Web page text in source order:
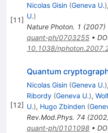
[11]
Nicolas Gisin (Geneva U.),
U.)
Nature Photon. 1 (2007)
quant-ph/0703255•
10.1038/
[12]
Quantum
Nicolas Gisin (Geneva U.),
Ribordy (Geneva U.),
U.), Hugo Zbinden (
Rev.Mod.Phys. 74 (2002
quant-ph/0101098•